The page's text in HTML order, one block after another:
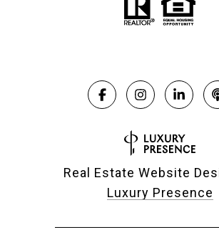
Real Estate Website
Luxury Presence